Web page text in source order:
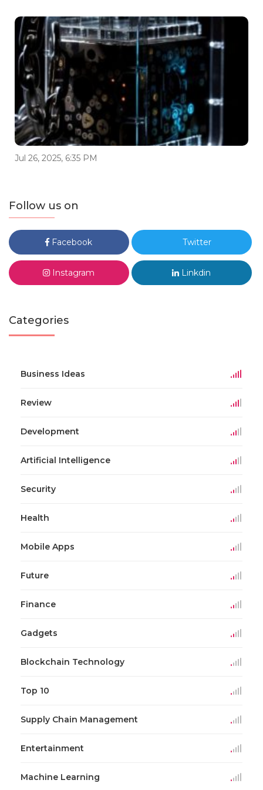
Jul 26, 2025, 6:35 PM
Follow us on
Facebook Twitter
Instagram Linkdin
Categories
Business Ideas
Review
Development
Artificial Intelligence
Security
Health
Mobile Apps
Future
Finance
Gadgets
Blockchain Technology
Top 10
Supply Chain Management
Entertainment
Machine Learning